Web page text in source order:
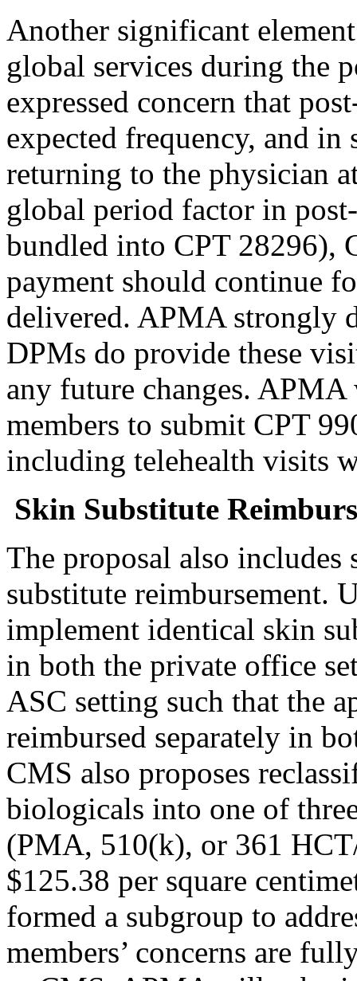
Another significant
global services during the
expressed concern that
expected frequency, and in
returning to the physician
global period factor in
bundled into CPT 28296),
payment should continue
delivered. APMA strongly
DPMs do provide these
any future changes.
members to submit CPT
including telehealth visits
Skin Substitute
The proposal also includes
substitute reimbursement.
implement identical skin
in both the private office
ASC setting such that the
reimbursed separately in
CMS also proposes
biologicals into one of
(PMA, 510(k), or 361
$125.38 per square
formed a subgroup to
members’ concerns are